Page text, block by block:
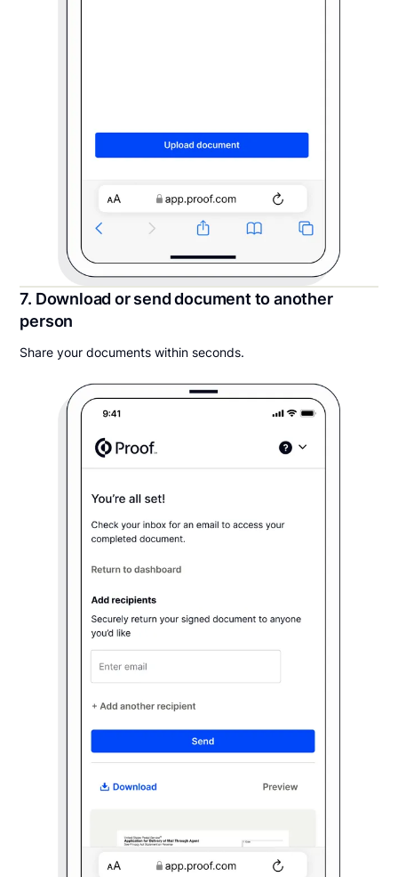
7. Download or send document to another
person
Share your documents within seconds.